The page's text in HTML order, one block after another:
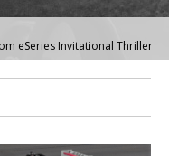
eSeries Invitational Thriller